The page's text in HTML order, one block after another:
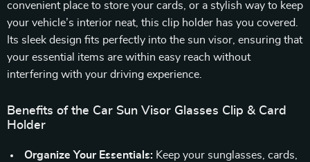
convenient place to store your cards, or a stylish way to keep
your vehicle’s interior neat, this clip holder has you covered.
Its sleek design fits perfectly into the sun visor, ensuring that
your essential items are within easy reach without
interfering with your driving experience.
Benefits of the Car Sun Visor Glasses Clip & Card
Holder
Organize Your Essentials: Keep your sunglasses, cards,